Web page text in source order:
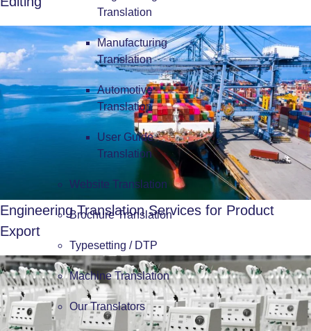
Translation
Manufacturing
Translation
Automotive
Translation
User Guide
Translation
Website Translation
Brochure Translation
Typesetting / DTP
Machine Translation
Our Translators
Engineering Translation Services for Product
Export